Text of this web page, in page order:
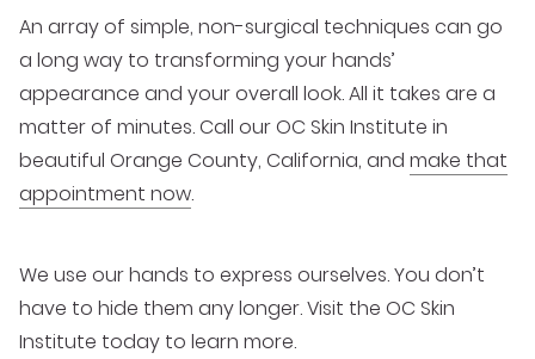
An array of simple, non-surgical techniques can go
a long way to transforming your hands’
appearance and your overall look. All it takes are a
matter of minutes. Call our OC Skin Institute in
beautiful Orange County, California, and make that
appointment now.
We use our hands to express ourselves. You don’t
have to hide them any longer. Visit the OC Skin
Institute today to learn more.